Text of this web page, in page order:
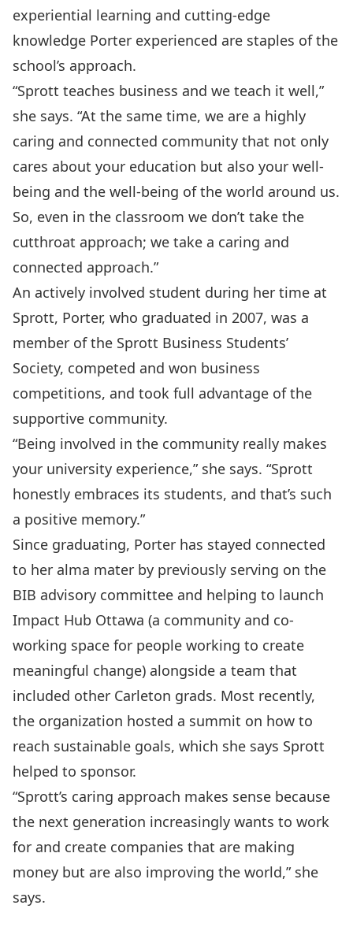
experiential learning and cutting-edge
knowledge Porter experienced are staples of the
school’s approach.
“Sprott teaches business and we teach it well,”
she says. “At the same time, we are a highly
caring and connected community that not only
cares about your education but also your well-
being and the well-being of the world around us.
So, even in the classroom we don’t take the
cutthroat approach; we take a caring and
connected approach.”
An actively involved student during her time at
Sprott, Porter, who graduated in 2007, was a
member of the Sprott Business Students’
Society, competed and won business
competitions, and took full advantage of the
supportive community.
“Being involved in the community really makes
your university experience,” she says. “Sprott
honestly embraces its students, and that’s such
a positive memory.”
Since graduating, Porter has stayed connected
to her alma mater by previously serving on the
BIB advisory committee and helping to launch
Impact Hub Ottawa (a community and co-
working space for people working to create
meaningful change) alongside a team that
included other Carleton grads. Most recently,
the organization hosted a summit on how to
reach sustainable goals, which she says Sprott
helped to sponsor.
“Sprott’s caring approach makes sense because
the next generation increasingly wants to work
for and create companies that are making
money but are also improving the world,” she
says.